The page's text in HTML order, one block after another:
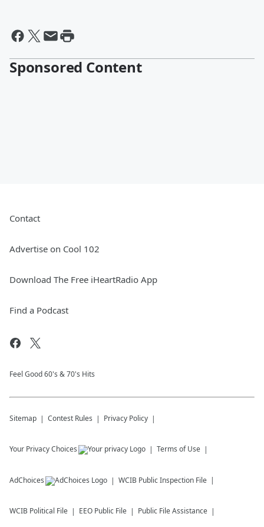
Sponsored Content
Contact
Advertise on Cool 102
Download The Free iHeartRadio App
Find a Podcast
Feel Good 60's & 70's Hits
Sitemap Contest Rules Privacy Policy
Your Privacy Choices Terms of Use
AdChoices WCIB Public Inspection File
WCIB Political File EEO Public File Public File Assistance